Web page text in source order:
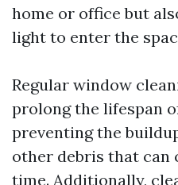
home or office but
light to enter the
Regular window
prolong the lifespan
preventing the
other debris that can
time. Additionally,